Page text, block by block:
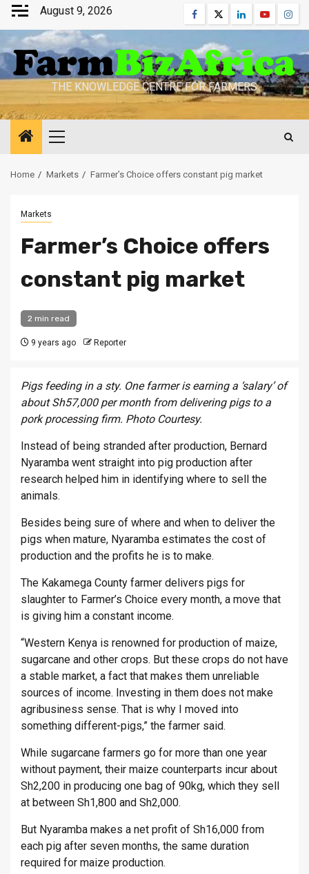
Skip
content
August 9, 2026 Facebook
TwitterLinkedinYoutube
THE KNOWLEDGE CENTRE FOR FARMERS
Primary
Home Markets Farmer’s Choice offers constant pig market
Markets
Farmer’s Choice offers
constant pig market
2 min read
9 years ago Reporter
Pigs feeding in a sty. One farmer is earning a ‘salary’ of
about Sh57,000 per month from delivering pigs to a
pork processing firm. Photo Courtesy.
Instead of being stranded after production, Bernard
Nyaramba went straight into pig production after
research helped him in identifying where to sell the
animals.
Besides being sure of where and when to deliver the
pigs when mature, Nyaramba estimates the cost of
production and the profits he is to make.
The Kakamega County farmer delivers pigs for
slaughter to Farmer’s Choice every month, a move that
is giving him a constant income.
“Western Kenya is renowned for production of maize,
sugarcane and other crops. But these crops do not have
a stable market, a fact that makes them unreliable
sources of income. Investing in them does not make
agribusiness sense. That is why I moved into
something different-pigs,” the farmer said.
While sugarcane farmers go for more than one year
without payment, their maize counterparts incur about
Sh2,200 in producing one bag of 90kg, which they sell
at between Sh1,800 and Sh2,000.
But Nyaramba makes a net profit of Sh16,000 from
each pig after seven months, the same duration
required for maize production.